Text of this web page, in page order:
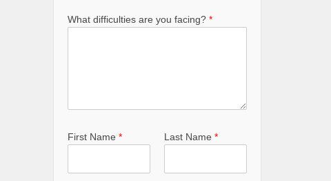
What difficulties are you facing? *
First Name * Last Name *